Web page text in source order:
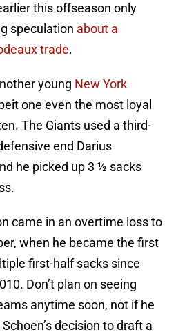
this offseason only
speculation about a
trade.
young New York
one even the most loyal
The Giants used a third-
end Darius
he picked up 3 ½ sacks
came in an overtime loss to
when he became the first
first-half sacks since
Don’t plan on seeing
anytime soon, not if he
decision to draft a